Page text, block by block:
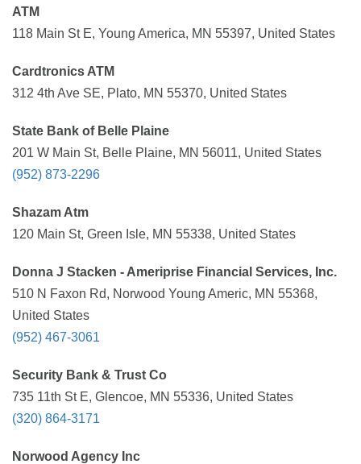
ATM
118 Main St E, Young America, MN 55397, United States
Cardtronics ATM
312 4th Ave SE, Plato, MN 55370, United States
State Bank of Belle Plaine
201 W Main St, Belle Plaine, MN 56011, United States
(952) 873-2296
Shazam Atm
120 Main St, Green Isle, MN 55338, United States
Donna J Stacken - Ameriprise Financial Services, Inc.
510 N Faxon Rd, Norwood Young Americ, MN 55368,
United States
(952) 467-3061
Security Bank & Trust Co
735 11th St E, Glencoe, MN 55336, United States
(320) 864-3171
Norwood Agency Inc